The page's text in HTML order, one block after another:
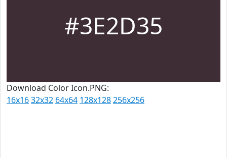
#3E2D35
Download Color Icon.PNG:
16x1632x32 64x64 128x128256x256